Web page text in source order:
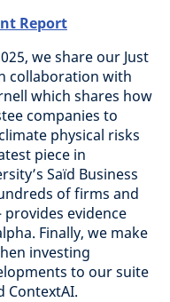
Report
we share our Just
collaboration with
which shares how
companies to
physical risks
piece in
Saïd Business
of firms and
evidence
Finally, we make
investing
to our suite
ContextAI.